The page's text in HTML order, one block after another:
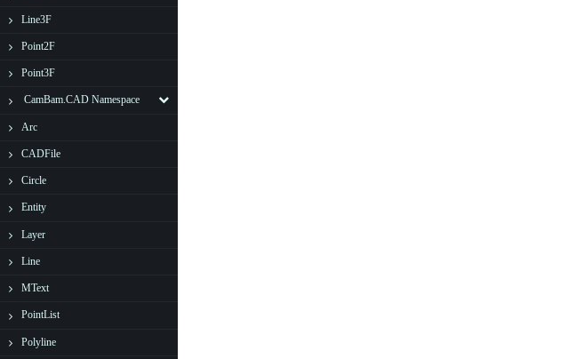
Line3F
Point2F
Point3F
CamBam.CAD Namespace
Arc
CADFile
Circle
Entity
Layer
Line
MText
PointList
Polyline